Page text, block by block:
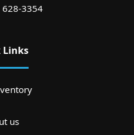
628-3354
Links
us